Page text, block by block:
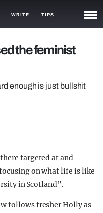
WRITE TIPS
the feminist
enough is just bullshit
targeted at and
on what life is like
in Scotland”.
follows fresher Holly as